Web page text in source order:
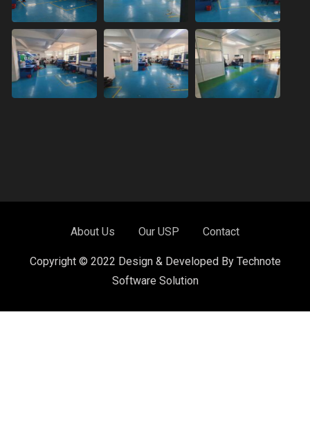
About Us Our USP Contact
Copyright © 2022 Design & Developed By Technote
Software Solution